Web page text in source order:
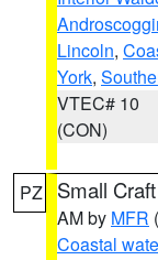
Lincoln,
York,
VTEC# 10
(CON)
PZ Small
AM by MFR
Coastal